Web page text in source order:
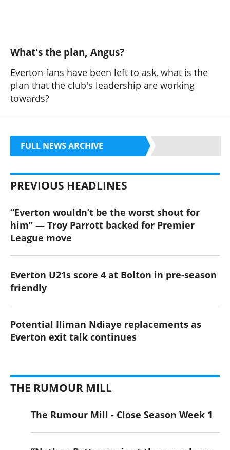
What's the plan, Angus?
Everton fans have been left to ask, what is the
plan that the club's leadership are working
towards?
FULL NEWS ARCHIVE
PREVIOUS HEADLINES
“Everton wouldn’t be the worst shout for
him” — Troy Parrott backed for Premier
League move
Everton U21s score 4 at Bolton in pre-season
friendly
Potential Iliman Ndiaye replacements as
Everton exit talk continues
THE RUMOUR MILL
The Rumour Mill - Close Season Week 1